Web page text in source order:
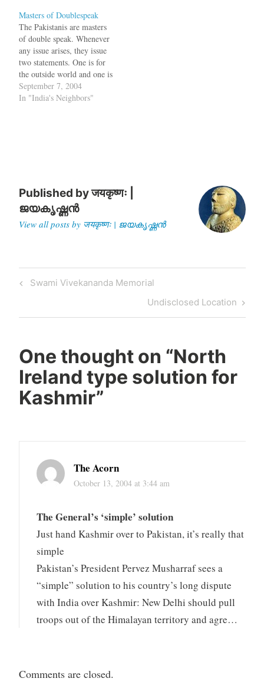
Talking to the Daily Times,
the former chairman of a
moderate…
Masters of Doublespeak
The Pakistanis are masters
of double speak. Whenever
any issue arises, they issue
two statements. One is for
the outside world and one is
for internal consumption. To
the outside world, the image
September 7, 2004
In "India's Neighbors"
Published byजयकृष्णः |
ജയകൃഷ്ണൻ
View all posts by जयकृष्णः | ജയകൃഷ്ണൻ
Post
Previous
Swami Vivekananda Memorial
Next
Post
Undisclosed Location
One thought on “North
Ireland type solution for
Kashmir”
The Acorn
October 13, 2004 at 3:44 am
The General’s ‘simple’ solution
Just hand Kashmir over to Pakistan, it’s really that
simple
Pakistan’s President Pervez Musharraf sees a
“simple” solution to his country’s long dispute
with India over Kashmir: New Delhi should pull
troops out of the Himalayan territory and agre…
Comments are closed.